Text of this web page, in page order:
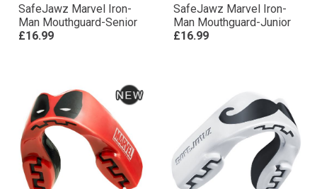
SafeJawz Marvel Iron-
Man Mouthguard-Senior
£16.99
SafeJawz Marvel Iron-
Man Mouthguard-Junior
£16.99